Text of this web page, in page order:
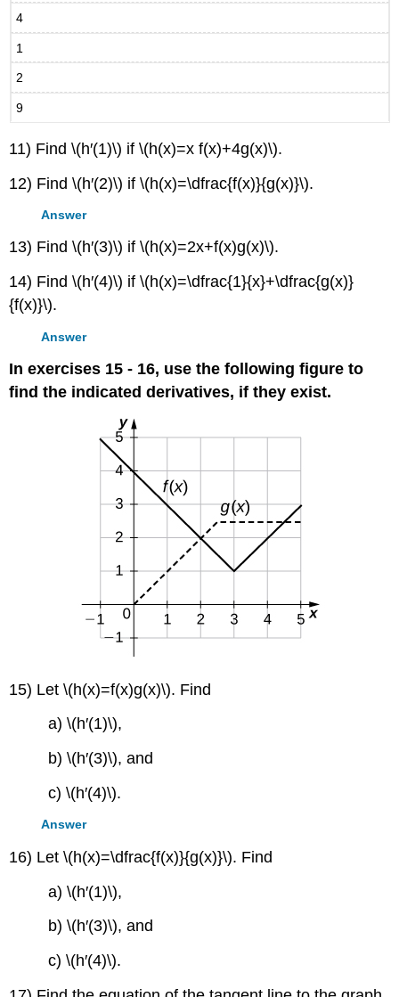
4
1
2
9
11) Find \(h′(1)\) if \(h(x)=x f(x)+4g(x)\).
12) Find \(h′(2)\) if \(h(x)=\dfrac{f(x)}{g(x)}\).
Answer
13) Find \(h′(3)\) if \(h(x)=2x+f(x)g(x)\).
14) Find \(h′(4)\) if \(h(x)=\dfrac{1}{x}+\dfrac{g(x)}
{f(x)}\).
Answer
In exercises 15 - 16, use the following figure to
find the indicated derivatives, if they exist.
15) Let \(h(x)=f(x)g(x)\). Find
a) \(h′(1)\),
b) \(h′(3)\), and
c) \(h′(4)\).
Answer
16) Let \(h(x)=\dfrac{f(x)}{g(x)}\). Find
a) \(h′(1)\),
b) \(h′(3)\), and
c) \(h′(4)\).